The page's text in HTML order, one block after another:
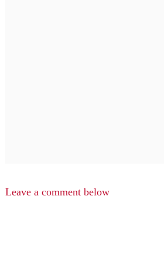
Leave a comment below